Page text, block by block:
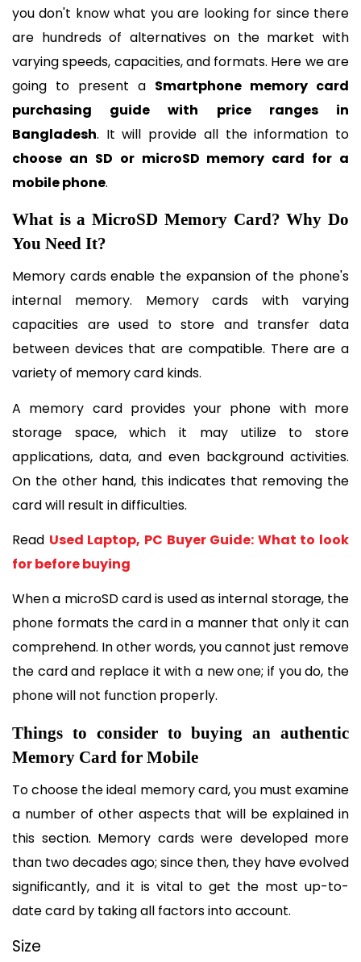
you don't know what you are looking for since there
are hundreds of alternatives on the market with
varying speeds, capacities, and formats. Here we are
going to present a Smartphone memory card
purchasing guide with price ranges in
Bangladesh. It
choose an SD or microSD memory card for a
mobile phone.
What is a MicroSD Memory Card? Why Do
You Need It?
Memory cards enable the expansion of the phone's
internal memory. Memory cards with varying
capacities are used to store and transfer data
between devices that are compatible. There are a
variety of memory card kinds.
A memory card provides your phone with more
storage space, which it may utilize to store
applications, data, and even background activities.
On the other hand, this indicates that removing the
card will result in difficulties.
Read Used Laptop, PC Buyer Guide: What to look
for before buying
When a microSD card is used as internal storage, the
phone formats the card in a manner that only it can
comprehend. In other words, you cannot just remove
the card and replace it with a new one; if you do, the
phone will not function properly.
Things to consider to buying an authentic
Memory Card for Mobile
To choose the ideal memory card, you must examine
a number of other aspects that will be explained in
this section. Memory cards were developed more
than two decades ago; since then, they have evolved
significantly, and it is vital to get the most up-to-
date card by taking all factors into account.
Size